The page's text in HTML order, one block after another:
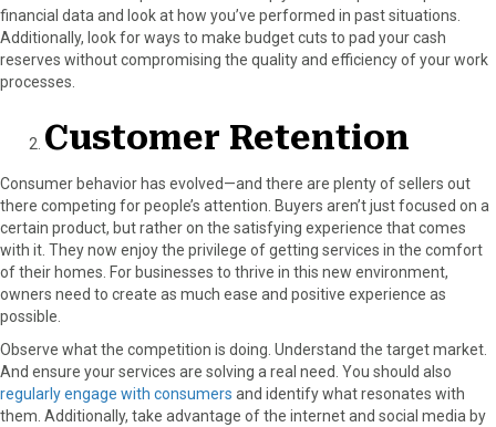
financial data and look at how you’ve performed in past situations.
Additionally, look for ways to make budget cuts to pad your cash
reserves without compromising the quality and efficiency of your work
processes.
Customer Retention
Consumer behavior has evolved—and there are plenty of sellers out
there competing for people’s attention. Buyers aren’t just focused on a
certain product, but rather on the satisfying experience that comes
with it. They now enjoy the privilege of getting services in the comfort
of their homes. For businesses to thrive in this new environment,
owners need to create as much ease and positive experience as
possible.
Observe what the competition is doing. Understand the target market.
And ensure your services are solving a real need. You should also
regularly engage with consumers and identify what resonates with
them. Additionally, take advantage of the internet and social media by